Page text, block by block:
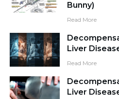
Bunny)
Read More
Liver
Read More
Liver